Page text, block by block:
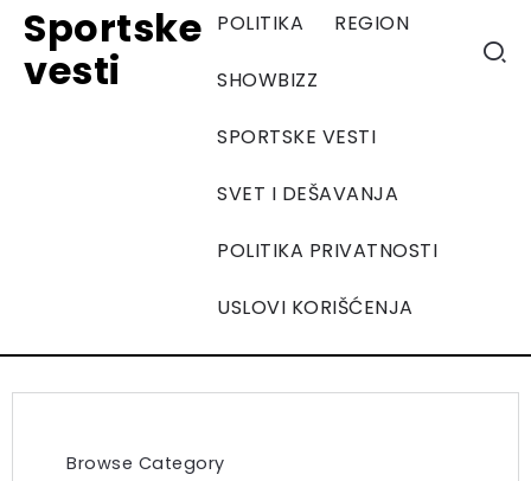
Sportske
vesti
POLITIKA REGION
SHOWBIZZ
SPORTSKE VESTI
SVET I DEŠAVANJA
POLITIKA PRIVATNOSTI
USLOVI KORIŠĆENJA
Browse Category